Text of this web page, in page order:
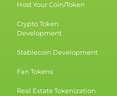
Host Your Coin/Token
Crypto Token
Development
Stablecoin Development
Fan Tokens
Real Estate Tokenization